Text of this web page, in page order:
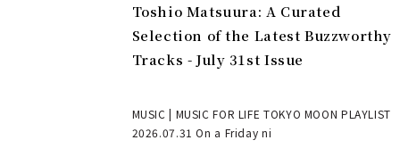
Toshio Matsuura: A Curated
Selection of the Latest Buzzworthy
Tracks - July 31st Issue
MUSIC | MUSIC FOR LIFE TOKYO MOON PLAYLIST
2026.07.31 On a Friday ni